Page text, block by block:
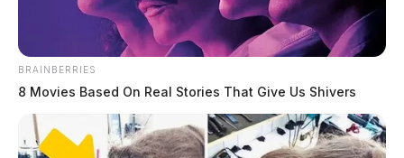
BRAINBERRIES
8 Movies Based On Real Stories That Give Us Shivers